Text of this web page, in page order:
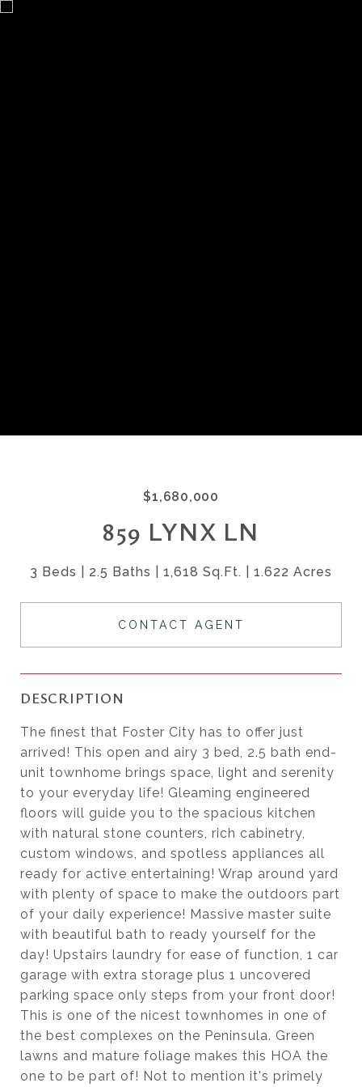
$1,680,000
859 LYNX LN
3 Beds 2.5 Baths 1,618 Sq.Ft. 1.622 Acres
CONTACT AGENT
DESCRIPTION
The finest that Foster City has to offer just
arrived! This open and airy 3 bed, 2.5 bath end-
unit townhome brings space, light and serenity
to your everyday life! Gleaming engineered
floors will guide you to the spacious kitchen
with natural stone counters, rich cabinetry,
custom windows, and spotless appliances all
ready for active entertaining! Wrap around yard
with plenty of space to make the outdoors part
of your daily experience! Massive master suite
with beautiful bath to ready yourself for the
day! Upstairs laundry for ease of function, 1 car
garage with extra storage plus 1 uncovered
parking space only steps from your front door!
This is one of the nicest townhomes in one of
the best complexes on the Peninsula. Green
lawns and mature foliage makes this HOA the
one to be part of! Not to mention it's primely